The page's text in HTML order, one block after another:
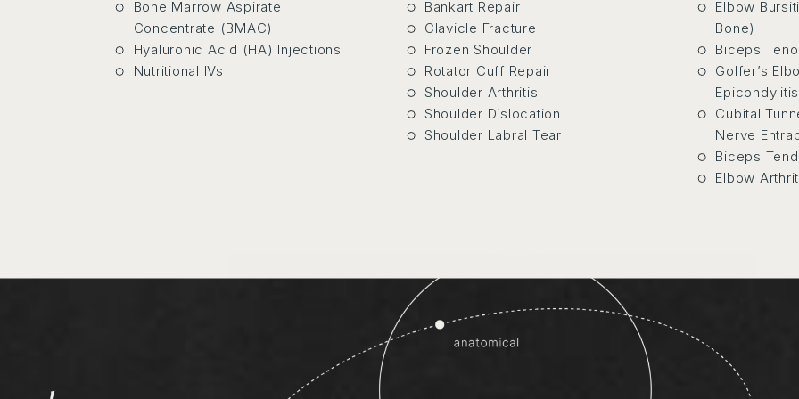
Bone Marrow Aspirate
Concentrate (BMAC)
Hyaluronic Acid (HA) Injections
Nutritional IVs
Bankart Repair
Clavicle Fracture
Frozen Shoulder
Rotator Cuff Repair
Shoulder Arthritis
Shoulder Dislocation
Shoulder Labral Tear
Elbow
Bone)
Biceps
Golfer’s
Cubital
Nerve
Biceps
Elbow